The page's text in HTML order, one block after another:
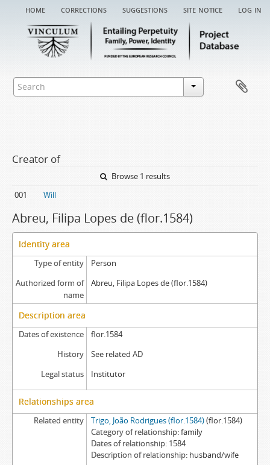
home corrections suggestions site notice log in
Creator of
Browse 1 results
001
Will
Abreu, Filipa Lopes de (flor.1584)
Identity area
Type of entity
Person
Authorized form of
name
Abreu, Filipa Lopes de (flor.1584)
Description area
Dates of existence
flor.1584
History
See related AD
Legal status
Institutor
Relationships area
Related entity Trigo, João Rodrigues (flor.1584)(flor.1584)
Category of relationship family
Dates of relationship 1584
Description of relationship husband/wife